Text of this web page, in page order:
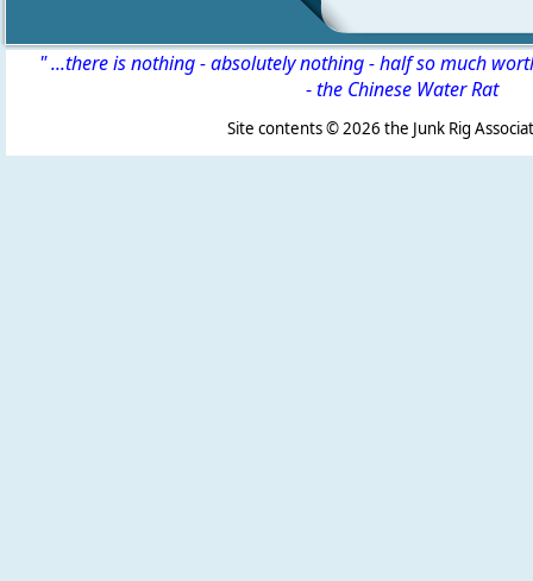
" ...there is nothing - absolutely nothing - half so much
-the Chinese Water Rat
Site contents ©2026 the Junk Rig